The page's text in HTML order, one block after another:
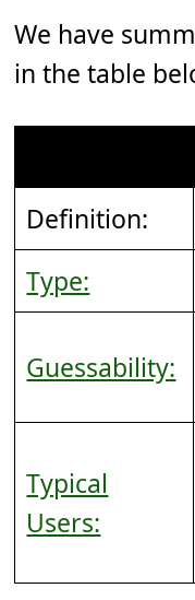
We have
in the table
Definition:
Type:
Guessability:
Typical
Users: